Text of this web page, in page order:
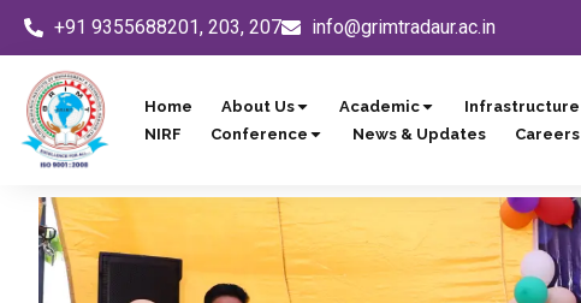
Skip
content
+91 9355688201, 203, 207 info@grimtradaur.ac.in
Home About Us Academic Infrastructure
NIRF
Conference News & Updates Careers